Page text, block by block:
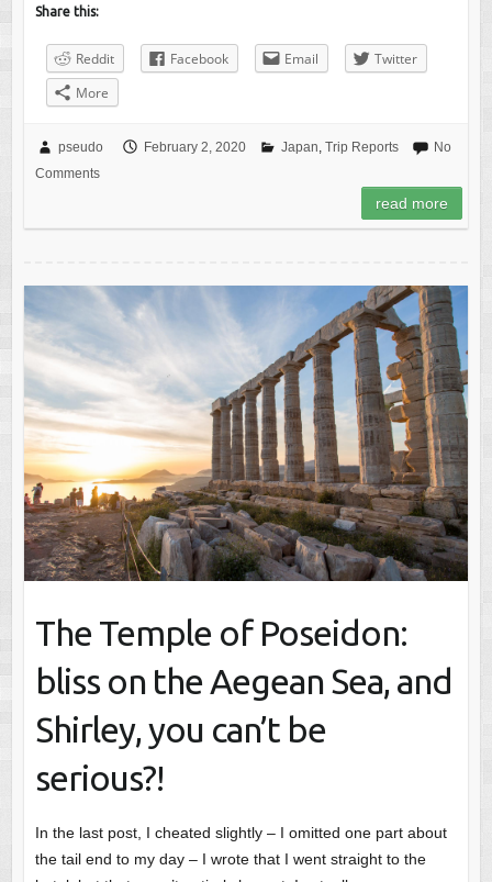
Share this:
Reddit Facebook Email
Twitter
More
pseudo February 2, 2020 Japan, Trip Reports
No
Comments
read more
The Temple of Poseidon:
bliss on the Aegean Sea, and
Shirley, you can’t be
serious?!
In the last post, I cheated slightly – I omitted one part about
the tail end to my day – I wrote that I went straight to the